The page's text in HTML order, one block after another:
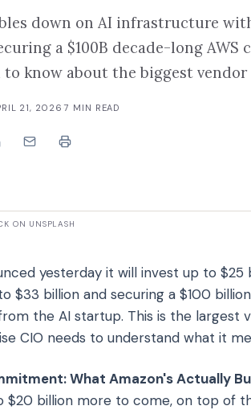
down on AI infrastructure
a $100B decade-long
to know about the biggest
21, 2026 ·7 MIN READ
ON UNSPLASH
yesterday it will invest up to
$33 billion and securing a $100
the AI startup. This is the largest
CIO needs to understand what it
What Amazon's Actually
$20 billion more to come, on top of